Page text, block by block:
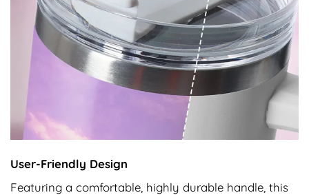
User-Friendly Design
Featuring a comfortable, highly durable handle, this